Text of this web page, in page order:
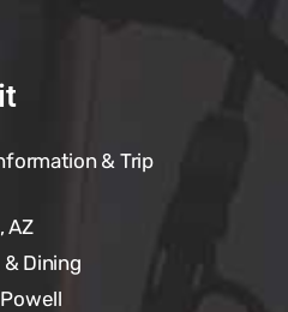
& Trip
AZ
Dining